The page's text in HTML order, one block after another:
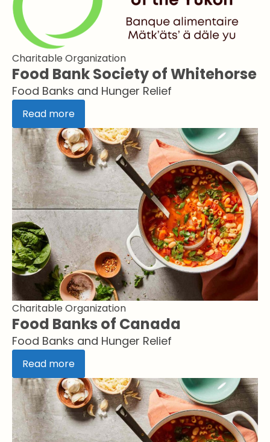
Charitable Organization
Food Bank Society of Whitehorse
Food Banks and Hunger Relief
Read more
Charitable Organization
Food Banks of Canada
Food Banks and Hunger Relief
Read more